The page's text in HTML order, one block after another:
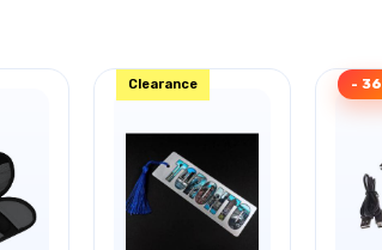
Clearance -